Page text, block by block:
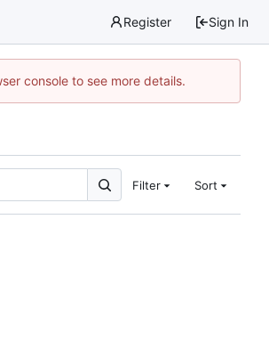
Register Sign In
console to see more details.
Filter Sort